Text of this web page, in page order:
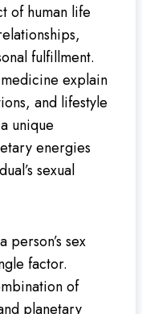
of human life
fulfillment.
explain
and lifestyle
unique
energies
sexual
sex
factor.
of
planetary